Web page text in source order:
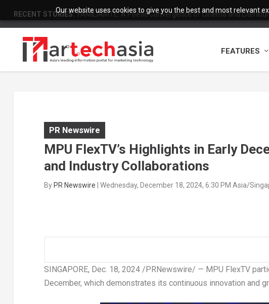
Our website uses cookies to give you the best and most relevant
RECENT STORIES: FAMILIARITÉ: A Poetic Convergence of Cinema and
FEATURES
PR Newswire
MPU FlexTV’s Highlights in Early
and Industry Collaborations
ByPR Newswire | Wednesday, December 18, 2024, 6:30 PM Asia/
SINGAPORE, Dec. 18, 2024/PRNewswire/ — MPU FlexTV
December, which demonstrates its continuous innovation and